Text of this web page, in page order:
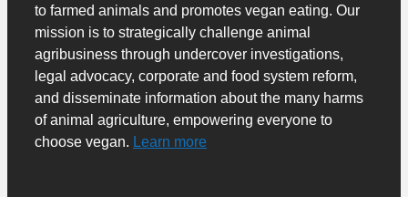
to farmed animals and promotes vegan eating. Our
mission is to strategically challenge animal
agribusiness through undercover investigations,
legal advocacy, corporate and food system reform,
and disseminate information about the many harms
of animal agriculture, empowering everyone to
choose vegan. Learn more